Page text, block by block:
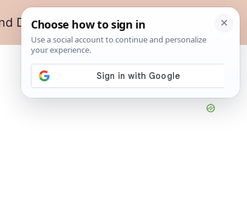
Dining Living Room